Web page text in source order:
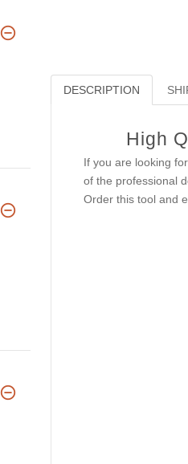
DESCRIPTION
High
If you are looking
of the professional
Order this tool and